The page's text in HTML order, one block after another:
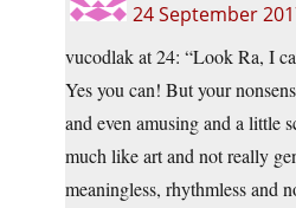
24 September
vucodlak at 24: “Look Ra, I
Yes you can! But your
and even amusing and a little
much like art and not really
meaningless, rhythmless and